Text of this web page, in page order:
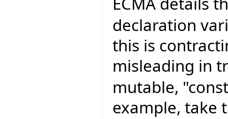
declaration
this is
misleading in
mutable,
example, take